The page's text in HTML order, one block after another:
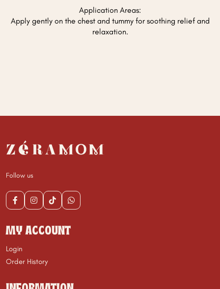
Application Areas:
Apply gently on the chest and tummy for soothing relief and
relaxation.
Follow us
MY ACCOUNT
Login
Order History